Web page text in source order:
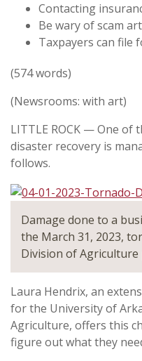
Contacting
Be wary of scam
Taxpayers can file
(574 words)
(Newsrooms: with art)
LITTLE ROCK — One
disaster recovery is
follows.
Damage done to a
the March 31, 2023,
Division of Agriculture
Laura Hendrix, an
for the University of
Agriculture, offers this
figure out what they